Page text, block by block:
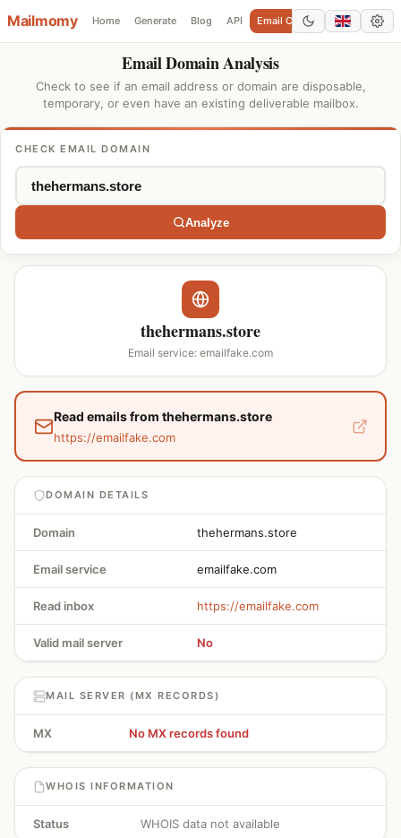
Mailmomy Home Generate Blog API Email Checker Add Domain
Email Domain Analysis
Check to see if an email address or domain are disposable,
temporary, or even have an existing deliverable mailbox.
CHECK EMAIL DOMAIN
Analyze
thehermans.store
Email service: emailfake.com
Read emails from thehermans.store
https://emailfake.com
DOMAIN DETAILS
Domain thehermans.store
Email service emailfake.com
Read inbox https://emailfake.com
Valid mail server No
MAIL SERVER (MX RECORDS)
MX No MX records found
WHOIS INFORMATION
Status WHOIS data not available